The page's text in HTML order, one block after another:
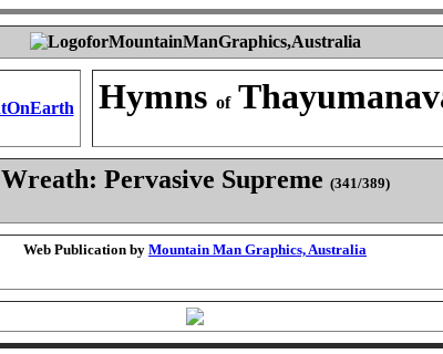
Hymns of
Wreath: Pervasive Supreme (341/389)
Web Publication by Mountain Man Graphics, Australia